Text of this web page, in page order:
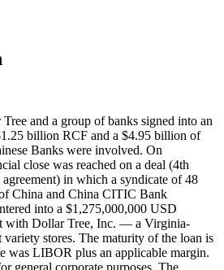
and a group of banks signed into an
billion RCF and a $4.95 billion of
Banks were involved. On
close was reached on a deal (4th
in which a syndicate of 48
China and China CITIC Bank
into a $1,275,000,000 USD
with Dollar Tree, Inc. — a Virginia-
variety stores. The maturity of the loan is
was LIBOR plus an applicable margin.
general corporate purposes. The